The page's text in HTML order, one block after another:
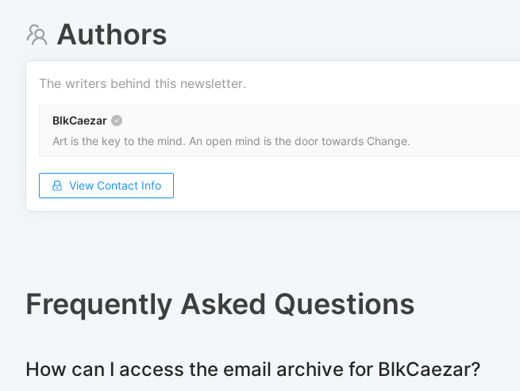
Authors
The writers behind this newsletter.
BlkCaezar
Art is the key to the mind. An open mind is the door towards Change.
View Contact Info
Frequently Asked Questions
How can I access the email archive for BlkCaezar?